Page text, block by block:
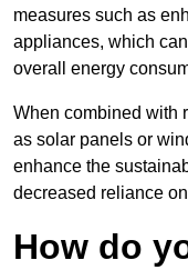
measures such as
appliances, which
overall energy
When combined with
as solar panels or
enhance the
decreased reliance
How do